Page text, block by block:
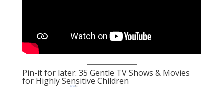
Pin-it for later: 35 Gentle TV Shows & Movies
for Highly Sensitive Children